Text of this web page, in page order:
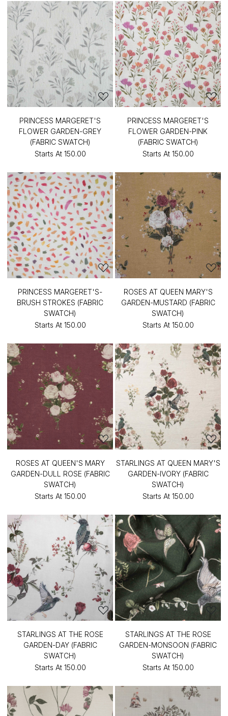
PRINCESS MARGERET'S
FLOWER GARDEN-GREY
(FABRIC SWATCH)
Starts At ₹150.00
PRINCESS MARGERET'S
FLOWER GARDEN-PINK
(FABRIC SWATCH)
Starts At ₹150.00
PRINCESS MARGERET'S-
BRUSH STROKES (FABRIC
SWATCH)
Starts At ₹150.00
ROSES AT QUEEN MARY'S
GARDEN-MUSTARD (FABRIC
SWATCH)
Starts At ₹150.00
ROSES AT QUEEN'S MARY
GARDEN-DULL ROSE (FABRIC
SWATCH)
Starts At ₹150.00
STARLINGS AT QUEEN MARY'S
GARDEN-IVORY (FABRIC
SWATCH)
Starts At ₹150.00
STARLINGS AT THE ROSE
GARDEN-DAY (FABRIC
SWATCH)
Starts At ₹150.00
STARLINGS AT THE ROSE
GARDEN-MONSOON (FABRIC
SWATCH)
Starts At ₹150.00